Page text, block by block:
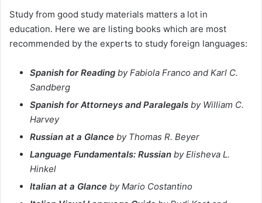
Study from good study materials matters a lot in
education. Here we are listing books which are most
recommended by the experts to study foreign languages:
Spanish for Reading by Fabiola Franco and Karl C.
Sandberg
Spanish for Attorneys and Paralegals by William C.
Harvey
Russian at a Glance by Thomas R. Beyer
Language Fundamentals: Russian by Elisheva L.
Hinkel
Italian at a Glance by Mario Costantino